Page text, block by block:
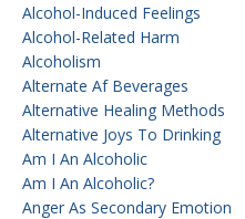
Alcohol-Induced Feelings
Alcohol-Related Harm
Alcoholism
Alternate Af Beverages
Alternative Healing Methods
Alternative Joys To Drinking
Am I An Alcoholic
Am I An Alcoholic?
Anger As Secondary Emotion